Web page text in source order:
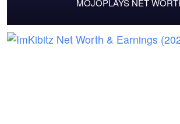
MOJOPLAYS NET